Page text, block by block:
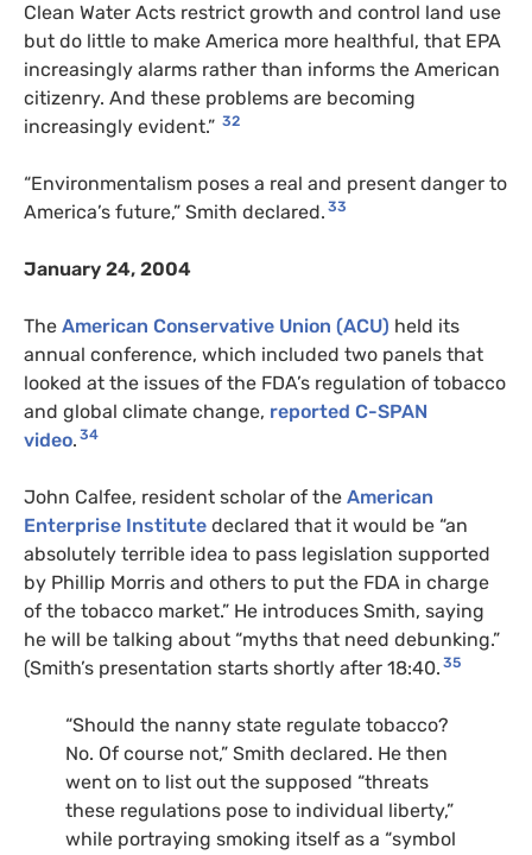
Clean Water Acts restrict growth and control land use
but do little to make America more healthful, that EPA
increasingly alarms rather than informs the American
citizenry. And these problems are becoming
increasingly evident.” 32
“Environmentalism poses a real and present danger to
America’s future,” Smith declared. 33
January 24, 2004
The American Conservative Union (ACU) held its
annual conference, which included two panels that
looked at the issues of the FDA’s regulation of tobacco
and global climate change, reported C-SPAN
video. 34
John Calfee, resident scholar of the American
Enterprise Institute declared that it would be “an
absolutely terrible idea to pass legislation supported
by Phillip Morris and others to put the FDA in charge
of the tobacco market.” He introduces Smith, saying
he will be talking about “myths that need debunking.”
(Smith’s presentation starts shortly after 18:40. 35
“Should the nanny state regulate tobacco?
No. Of course not,” Smith declared. He then
went on to list out the supposed “threats
these regulations pose to individual liberty,”
while portraying smoking itself as a “symbol